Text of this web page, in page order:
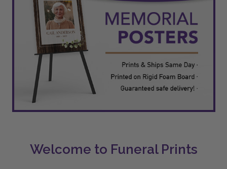
Welcome to Funeral Prints